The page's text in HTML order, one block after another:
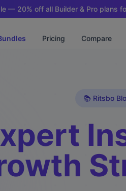
— 20% off all Builder & Pro plans
Pricing Compare
📚 Ritsbo